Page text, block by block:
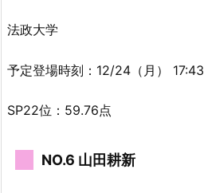
法政大学
予定登場時刻：12/24（月） 17:43
SP22位：59.76点
NO.6 山田耕新